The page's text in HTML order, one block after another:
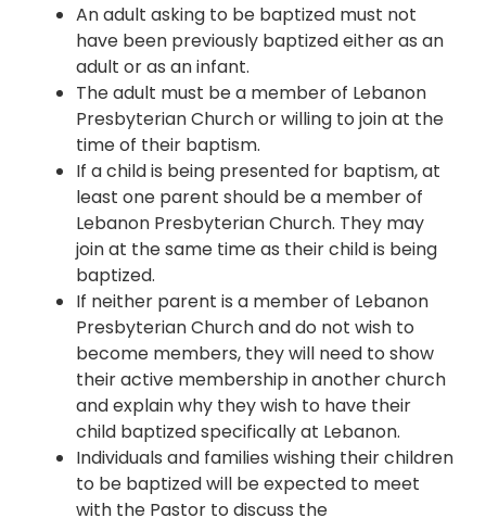
An adult asking to be baptized must not
have been previously baptized either as an
adult or as an infant.
The adult must be a member of Lebanon
Presbyterian Church or willing to join at the
time of their baptism.
If a child is being presented for baptism, at
least one parent should be a member of
Lebanon Presbyterian Church. They may
join at the same time as their child is being
baptized.
If neither parent is a member of Lebanon
Presbyterian Church and do not wish to
become members, they will need to show
their active membership in another church
and explain why they wish to have their
child baptized specifically at Lebanon.
Individuals and families wishing their children
to be baptized will be expected to meet
with the Pastor to discuss the